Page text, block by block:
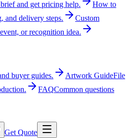
and get pricing help.
How to
and delivery steps.
Custom
or recognition idea.
buyer guides. Artwork GuideFile
FAQCommon questions
Get Quote